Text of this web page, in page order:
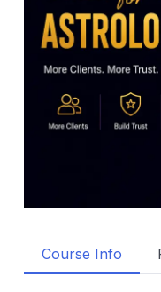
Course Info